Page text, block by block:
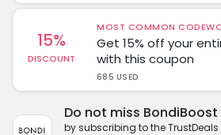
15%
DISCOUNT
MOST COMMON
Get 15% off your
with this coupon
685 USED
Do not miss
by subscribing to the TrustDeals